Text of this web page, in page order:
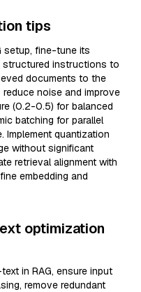
tips
setup, fine-tune its
structured instructions to
documents to the
noise and improve
(0.2-0.5) for balanced
batching for parallel
Implement quantization
without significant
retrieval alignment with
embedding and
optimization
in RAG, ensure input
remove redundant